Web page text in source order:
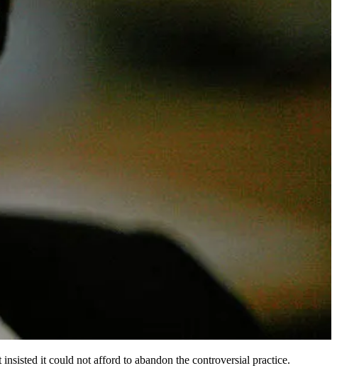
it could not afford to abandon the controversial practice.